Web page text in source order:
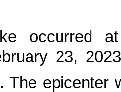
occurred
23, 2023
The epicenter